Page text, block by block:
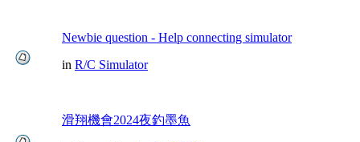
Newbie question - Help connecting simulator
in R/C Simulator
滑翔機會2024夜釣墨魚